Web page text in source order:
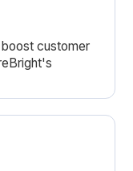
customer